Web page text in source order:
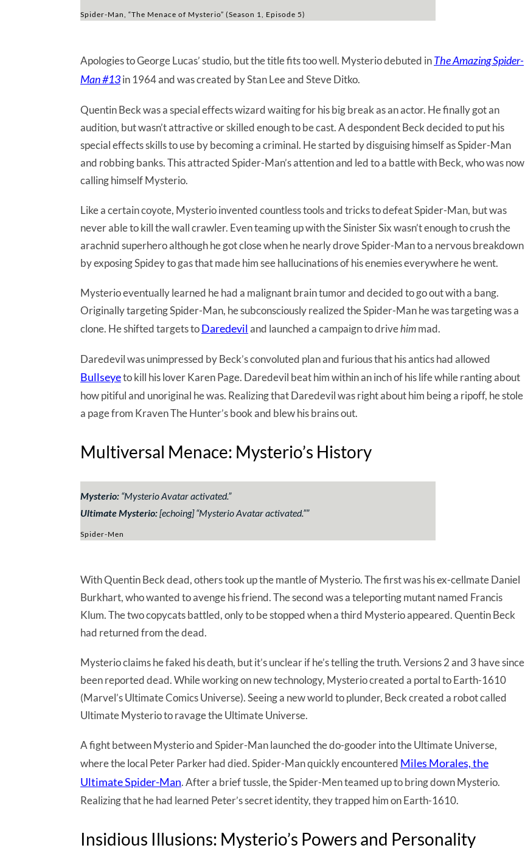
Spider-Man, “The Menace of Mysterio” (Season 1, Episode 5)
Apologies to George Lucas’ studio, but the title fits too well. Mysterio debuted inThe Amazing Spider-
Man #13in 1964 and was created by Stan Lee and Steve Ditko.
Quentin Beck was a special effects wizard waiting for his big break as an actor. He finally got an
audition, but wasn’t attractive or skilled enough to be cast. A despondent Beck decided to put his
special effects skills to use by becoming a criminal. He started by disguising himself as Spider-Man
and robbing banks. This attracted Spider-Man’s attention and led to a battle with Beck, who was now
calling himself Mysterio.
Like a certain coyote, Mysterio invented countless tools and tricks to defeat Spider-Man, but was
never able to kill the wall crawler. Even teaming up with the Sinister Six wasn’t enough to crush the
arachnid superhero although he got close when he nearly drove Spider-Man to a nervous breakdown
by exposing Spidey to gas that made him see hallucinations of his enemies everywhere he went.
Mysterio eventually learned he had a malignant brain tumor and decided to go out with a bang.
Originally targeting Spider-Man, he subconsciously realized the Spider-Man he was targeting was a
clone. He shifted targets toDaredeviland launched a campaign to drivehimmad.
Daredevil was unimpressed by Beck’s convoluted plan and furious that his antics had allowed
Bullseyeto kill his lover Karen Page. Daredevil beat him within an inch of his life while ranting about
how pitiful and unoriginal he was. Realizing that Daredevil was right about him being a ripoff, he stole
a page from Kraven The Hunter’s book and blew his brains out.
Multiversal Menace: Mysterio’s History
Mysterio: “Mysterio Avatar activated.”
Ultimate Mysterio:[echoing] “Mysterio Avatar activated.””
Spider-Men
With Quentin Beck dead, others took up the mantle of Mysterio. The first was his ex-cellmate Daniel
Burkhart, who wanted to avenge his friend. The second was a teleporting mutant named Francis
Klum. The two copycats battled, only to be stopped when a third Mysterio appeared. Quentin Beck
had returned from the dead.
Mysterio claims he faked his death, but it’s unclear if he’s telling the truth. Versions 2 and 3 have since
been reported dead. While working on new technology, Mysterio created a portal to Earth-1610
(Marvel’s Ultimate Comics Universe). Seeing a new world to plunder, Beck created a robot called
Ultimate Mysterio to ravage the Ultimate Universe.
A fight between Mysterio and Spider-Man launched the do-gooder into the Ultimate Universe,
where the local Peter Parker had died. Spider-Man quickly encountered Miles Morales, the
Ultimate Spider-Man. After a brief tussle, the Spider-Men teamed up to bring down Mysterio.
Realizing that he had learned Peter’s secret identity, they trapped him on Earth-1610.
Insidious Illusions: Mysterio’s Powers and Personality